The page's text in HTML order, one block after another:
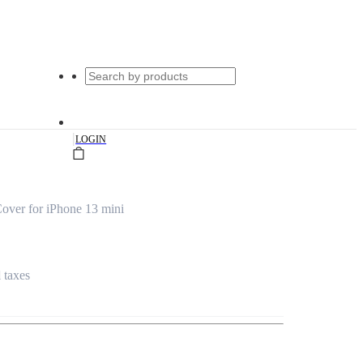
|LOGIN
for iPhone 13 mini